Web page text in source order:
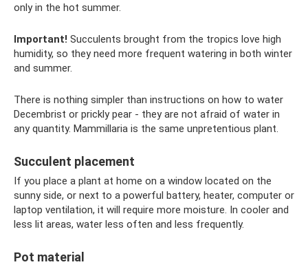
only in the hot summer.
Important! Succulents brought from the tropics love high
humidity, so they need more frequent watering in both winter
and summer.
There is nothing simpler than instructions on how to water
Decembrist or prickly pear - they are not afraid of water in
any quantity. Mammillaria is the same unpretentious plant.
Succulent placement
If you place a plant at home on a window located on the
sunny side, or next to a powerful battery, heater, computer or
laptop ventilation, it will require more moisture. In cooler and
less lit areas, water less often and less frequently.
Pot material